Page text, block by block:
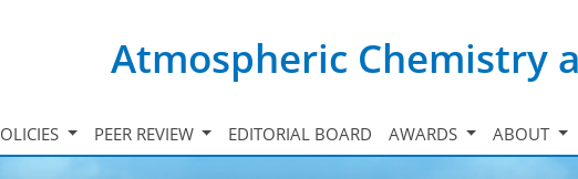
Atmospheric Chemistry
PEER REVIEW EDITORIAL BOARD AWARDS ABOUT